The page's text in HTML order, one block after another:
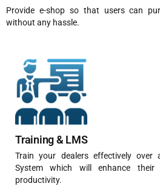
Provide e-shop so that users can
without any hassle.
Training & LMS
Train your dealers effectively over
System which will enhance their
productivity.